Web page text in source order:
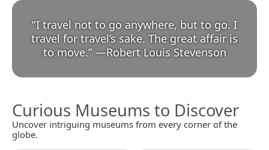
“I travel not to go anywhere, but to go. I
travel for travel’s sake. The great affair is
to move.” —Robert Louis Stevenson
Curious Museums to Discover
Uncover intriguing museums from every corner of the
globe.